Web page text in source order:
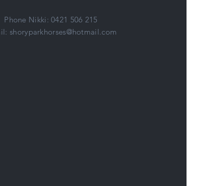
Phone Nikki: 0421 506 215
shoryparkhorses@hotmail.com